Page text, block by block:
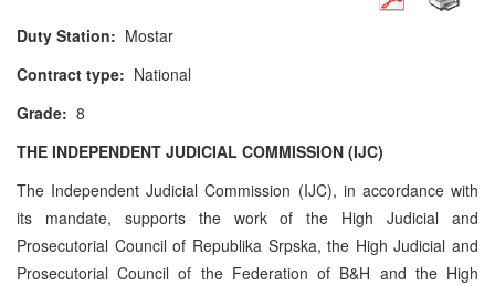
Duty Station: Mostar
Contract type: National
Grade: 8
THE INDEPENDENT JUDICIAL COMMISSION (IJC)
The Independent Judicial Commission (IJC), in accordance with
its mandate, supports the work of the High Judicial and
Prosecutorial Council of Republika Srpska, the High Judicial and
Prosecutorial Council of the Federation of B&H and the High